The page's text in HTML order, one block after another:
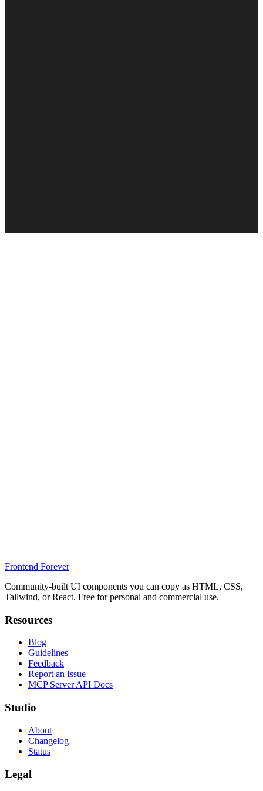
Frontend Forever
Community-built UI components you can copy as HTML, CSS,
Tailwind, or React. Free for personal and commercial use.
Resources
Blog
Guidelines
Feedback
Report an Issue
MCP Server API Docs
Studio
About
Changelog
Status
Legal